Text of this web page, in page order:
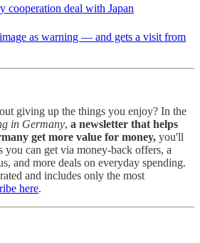
cooperation deal with Japan
as warning — and gets a visit from
giving up the things you enjoy? In the
in Germany, a newsletter that helps
get more value for money, you'll
you can get via money-back offers, a
and more deals on everyday spending.
and includes only the most
here.